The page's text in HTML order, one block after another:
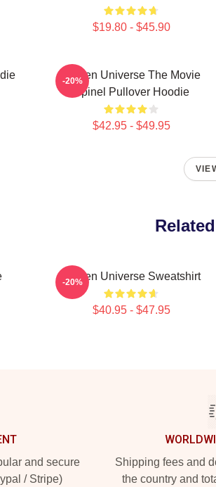
$19.80 - $45.90
Steven Universe The Movie
Spinel Pullover Hoodie
$42.95 - $49.95
-20%
Steven Universe Sweatshirt
$40.95 - $47.95
-20%
and secure
/ Stripe)
Shipping fees and
the country and